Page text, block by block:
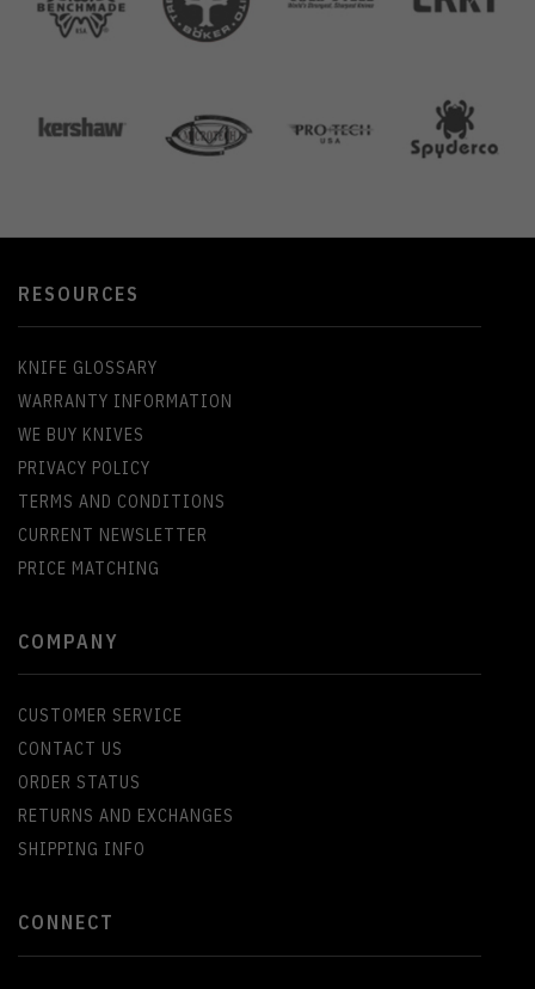
RESOURCES
KNIFE GLOSSARY
WARRANTY INFORMATION
WE BUY KNIVES
PRIVACY POLICY
TERMS AND CONDITIONS
CURRENT NEWSLETTER
PRICE MATCHING
COMPANY
CUSTOMER SERVICE
CONTACT US
ORDER STATUS
RETURNS AND EXCHANGES
SHIPPING INFO
CONNECT